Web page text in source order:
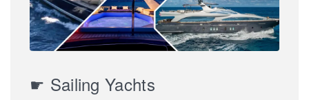
☛ Sailing Yachts